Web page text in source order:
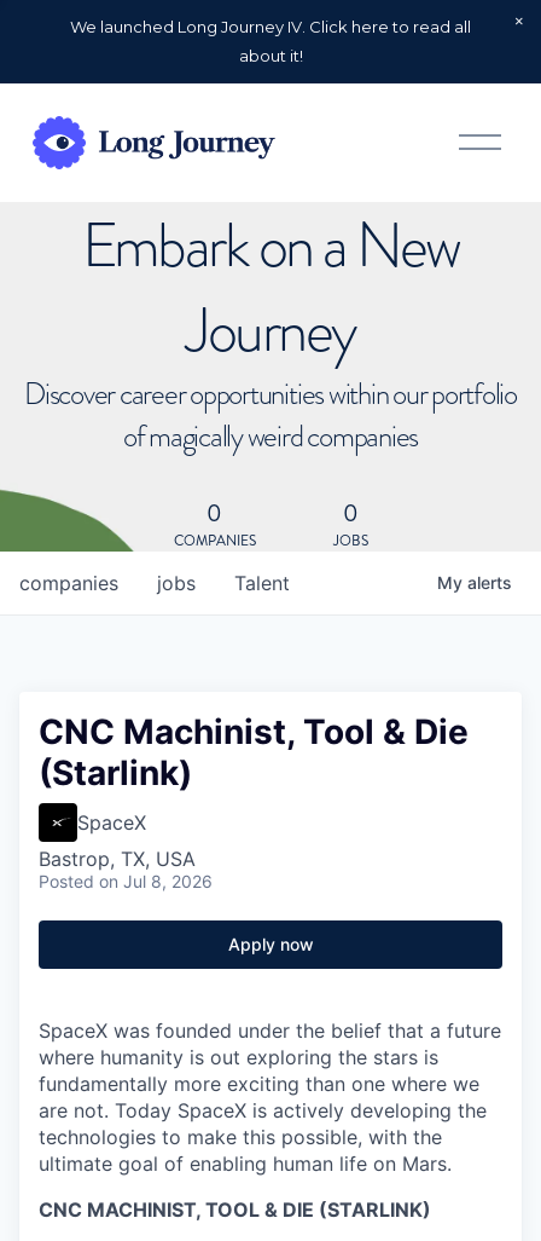
We launched Long Journey IV. Click here to read all
about it!
O
p
Embark on a New
Journey
Discover career opportunities within our portfolio
of magically weird companies
0
COMPANIES
0
JOBS
jobs
companies Talent My alerts
CNC Machinist, Tool & Die
(Starlink)
SpaceX
Bastrop, TX, USA
Posted on Jul 8, 2026
Apply now
SpaceX was founded under the belief that a future
where humanity is out exploring the stars is
fundamentally more exciting than one where we
are not. Today SpaceX is actively developing the
technologies to make this possible, with the
ultimate goal of enabling human life on Mars.
CNC MACHINIST, TOOL & DIE (STARLINK)